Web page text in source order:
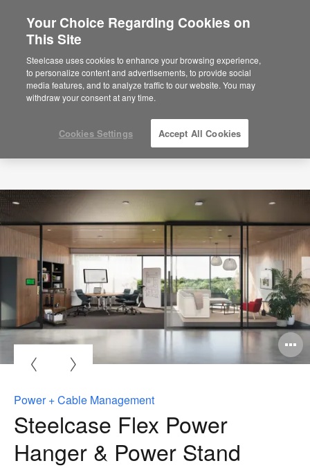
Are you in United States?
Would you like to see Products we sell in
your region?
Americas
English
Power + Cable Management
Steelcase Flex Power
Hanger & Power Stand
Your Choice Regarding Cookies on
This Site
Steelcase uses cookies to enhance your browsing experience,
to personalize content and advertisements, to provide social
media features, and to analyze traffic to our website. You may
withdraw your consent at any time.
Cookies Settings Accept All Cookies